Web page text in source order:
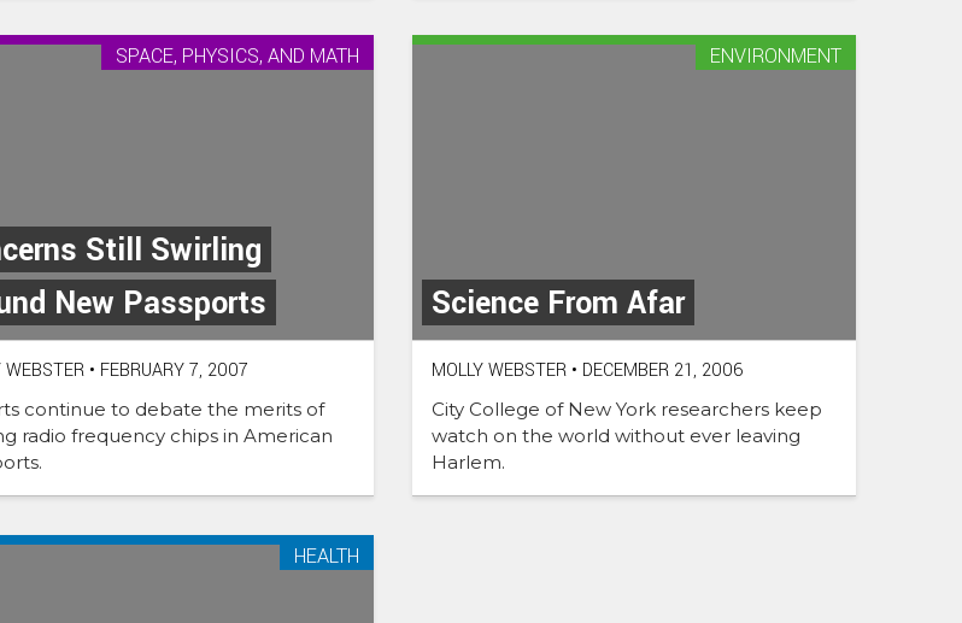
Still Swirling
New Passports
SPACE, PHYSICS, AND MATH
WEBSTER • FEBRUARY 7, 2007
continue to debate the merits of
radio frequency chips in American
Science From Afar
ENVIRONMENT
MOLLY WEBSTER • DECEMBER 21, 2006
City College of New York researchers keep
watch on the world without ever leaving
Harlem.
HEALTH